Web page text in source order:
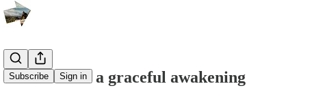
Subscribe Sign in
The case for a graceful awakening